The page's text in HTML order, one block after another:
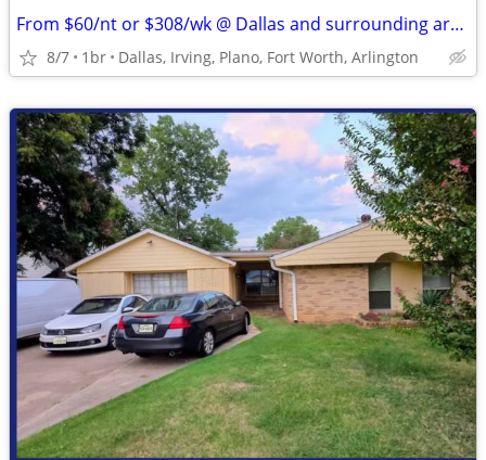
From $60/nt or $308/wk @ Dallas and surrounding areas
8/7 1br Dallas, Irving, Plano, Fort Worth, Arlington